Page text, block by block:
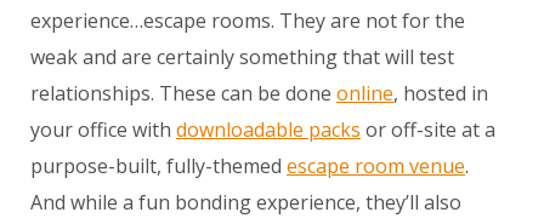
experience…escape rooms. They are not for the
weak and are certainly something that will test
relationships. These can be done online, hosted in
your office with downloadable packs or off-site at a
purpose-built, fully-themed escape room venue.
And while a fun bonding experience, they’ll also